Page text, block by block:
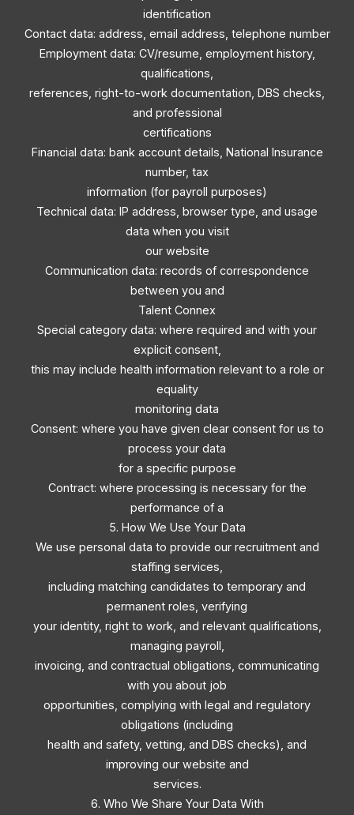
identification
Contact data: address, email address, telephone number
Employment data: CV/resume, employment history,
qualifications,
references, right-to-work documentation, DBS checks,
and professional
certifications
Financial data: bank account details, National Insurance
number, tax
information (for payroll purposes)
Technical data: IP address, browser type, and usage
data when you visit
our website
Communication data: records of correspondence
between you and
Talent Connex
Special category data: where required and with your
explicit consent,
this may include health information relevant to a role or
equality
monitoring data
Consent: where you have given clear consent for us to
process your data
for a specific purpose
Contract: where processing is necessary for the
performance of a
5. How We Use Your Data
We use personal data to provide our recruitment and
staffing services,
including matching candidates to temporary and
permanent roles, verifying
your identity, right to work, and relevant qualifications,
managing payroll,
invoicing, and contractual obligations, communicating
with you about job
opportunities, complying with legal and regulatory
obligations (including
health and safety, vetting, and DBS checks), and
improving our website and
services.
6. Who We Share Your Data With